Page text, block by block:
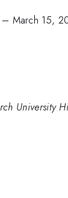
– March 15,
University